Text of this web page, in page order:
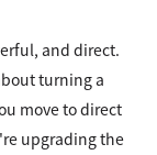
and direct.
turning a
move to direct
upgrading the